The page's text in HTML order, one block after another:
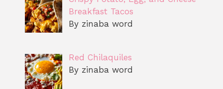
Breakfast Tacos
By zinaba word
Red Chilaquiles
By zinaba word